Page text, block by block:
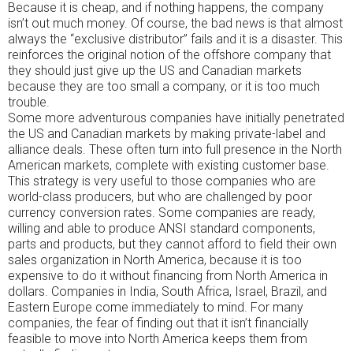
Because it is cheap, and if nothing happens, the company
isn’t out much money. Of course, the bad news is that almost
always the “exclusive distributor” fails and it is a disaster. This
reinforces the original notion of the offshore company that
they should just give up the US and Canadian markets
because they are too small a company, or it is too much
trouble.
Some more adventurous companies have initially penetrated
the US and Canadian markets by making private-label and
alliance deals. These often turn into full presence in the North
American markets, complete with existing customer base.
This strategy is very useful to those companies who are
world-class producers, but who are challenged by poor
currency conversion rates. Some companies are ready,
willing and able to produce ANSI standard components,
parts and products, but they cannot afford to field their own
sales organization in North America, because it is too
expensive to do it without financing from North America in
dollars. Companies in India, South Africa, Israel, Brazil, and
Eastern Europe come immediately to mind. For many
companies, the fear of finding out that it isn’t financially
feasible to move into North America keeps them from